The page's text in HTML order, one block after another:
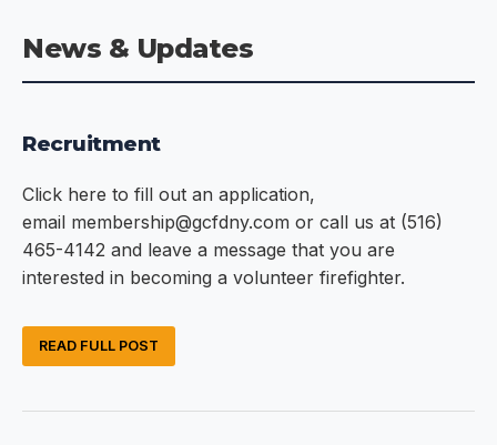
News & Updates
Recruitment
Click here to fill out an application,
email membership@gcfdny.com or call us at (516)
465-4142 and leave a message that you are
interested in becoming a volunteer firefighter.
READ FULL POST